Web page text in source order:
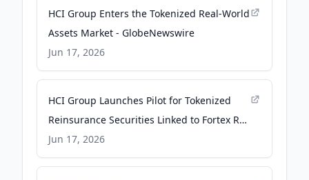
HCI Group Enters the Tokenized Real-World
Assets Market - GlobeNewswire
Jun 17, 2026
HCI Group Launches Pilot for Tokenized
Reinsurance Securities Linked to Fortex Re
Programs - Quiver Quantitative
Jun 17, 2026